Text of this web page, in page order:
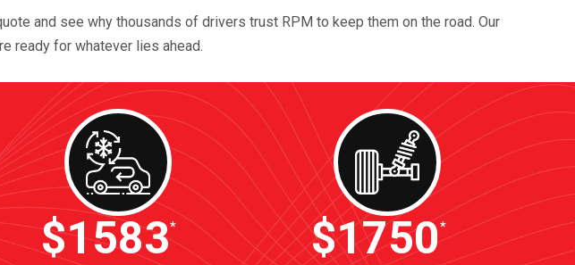
and see why thousands of drivers trust RPM to keep them on the road. Our
ready for whatever lies ahead.
$1900* $2100*